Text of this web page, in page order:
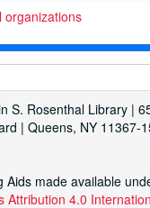
organizations
performance
performance
grounds
grounds
S. Rosenthal Library |
| Queens, NY 11367-
Aids made available
Attribution 4.0